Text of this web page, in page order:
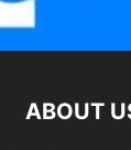
ABOUT